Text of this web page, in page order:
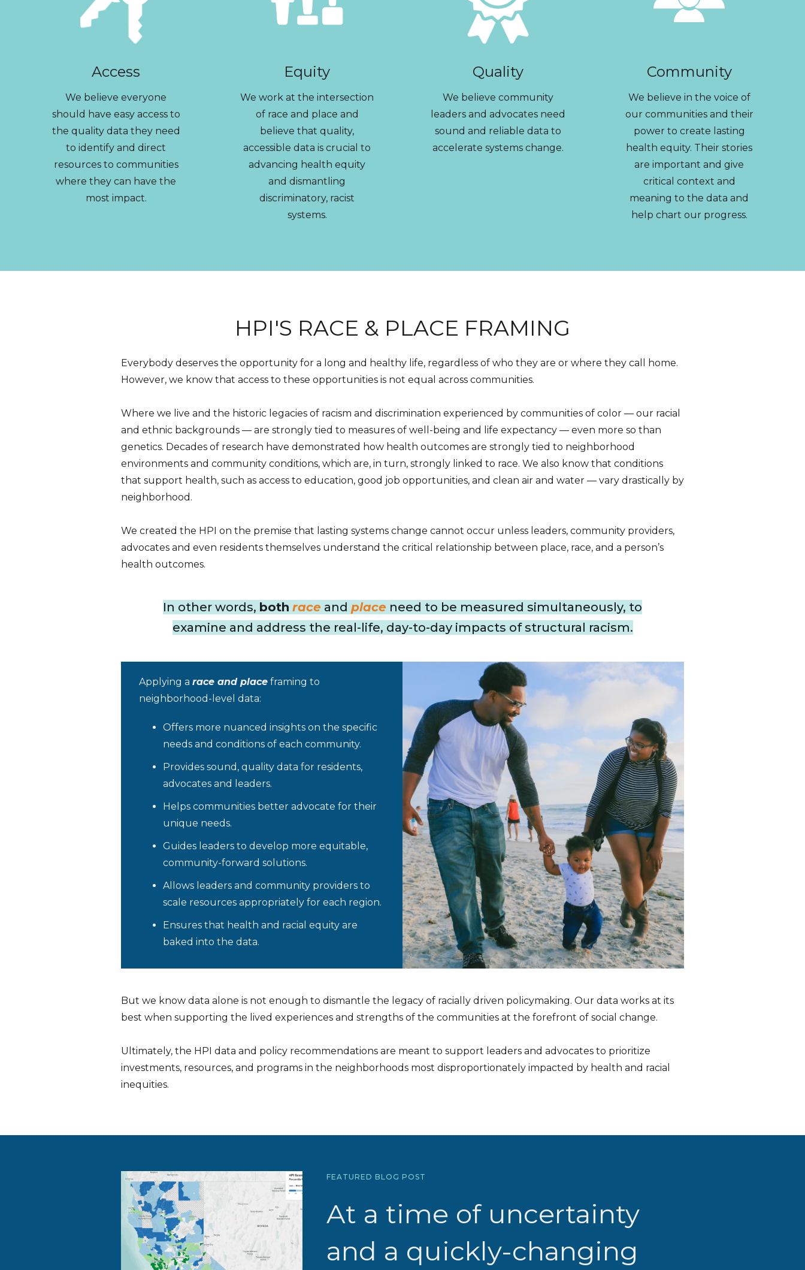
Access
We believe everyone
should have easy access to
the quality data they need
to identify and direct
resources to communities
where they can have the
most impact.
Equity
We work at the intersection
of race and place and
believe that quality,
accessible data is crucial to
advancing health equity
and dismantling
discriminatory, racist
systems.
Quality
We believe community
leaders and advocates need
sound and reliable data to
accelerate systems change.
Community
We believe in the voice of
our communities and their
power to create lasting
health equity. Their stories
are important and give
critical context and
meaning to the data and
help chart our progress.
HPI'S RACE & PLACE FRAMING
Everybody deserves the opportunity for a long and healthy life, regardless of who they are or where they call home.
However, we know that access to these opportunities is not equal across communities.
Where we live and the historic legacies of racism and discrimination experienced by communities of color — our racial
and ethnic backgrounds — are strongly tied to measures of well-being and life expectancy — even more so than
genetics. Decades of research have demonstrated how health outcomes are strongly tied to neighborhood
environments and community conditions, which are, in turn, strongly linked to race. We also know that conditions
that support health, such as access to education, good job opportunities, and clean air and water — vary drastically by
neighborhood.
We created the HPI on the premise that lasting systems change cannot occur unless leaders, community providers,
advocates and even residents themselves understand the critical relationship between place, race, and a person’s
health outcomes.
In other words, both race and place need to be measured simultaneously, to
examine and address the real-life, day-to-day impacts of structural racism.
Applying a race and place framing to
neighborhood-level data:
Offers more nuanced insights on the specific
needs and conditions of each community.
Provides sound, quality data for residents,
advocates and leaders.
Helps communities better advocate for their
unique needs.
Guides leaders to develop more equitable,
community-forward solutions.
Allows leaders and community providers to
scale resources appropriately for each region.
Ensures that health and racial equity are
baked into the data.
But we know data alone is not enough to dismantle the legacy of racially driven policymaking. Our data works at its
best when supporting the lived experiences and strengths of the communities at the forefront of social change.
Ultimately, the HPI data and policy recommendations are meant to support leaders and advocates to prioritize
investments, resources, and programs in the neighborhoods most disproportionately impacted by health and racial
inequities.
FEATURED BLOG POST
At a time of uncertainty
and a quickly-changing